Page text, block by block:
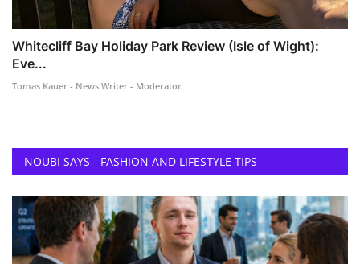
Whitecliff Bay Holiday Park Review (Isle of Wight):
Eve...
Tomas Kauer - News Writer - Moderator
NOUBI SAYS - FASHION AND LIFESTYLE TIPS